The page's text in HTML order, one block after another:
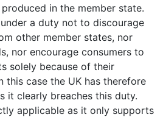
in the member state.
a duty not to discourage
other member states, nor
nor encourage consumers to
solely because of their
this case the UK has therefore
it clearly breaches this duty.
applicable as it only supports